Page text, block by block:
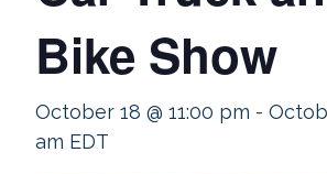
Bike Show
October 18 @ 11:00 pm -
am EDT